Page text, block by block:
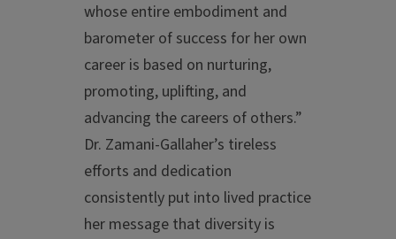
whose entire embodiment and
barometer of success for her own
career is based on nurturing,
promoting, uplifting, and
advancing the careers of others.”
Dr. Zamani-Gallaher’s tireless
efforts and dedication
consistently put into lived practice
her message that diversity is